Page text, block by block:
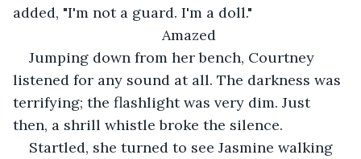
added, "I'm not a guard. I'm a doll."
Amazed
Jumping down from her bench, Courtney
listened for any sound at all. The darkness was
terrifying; the flashlight was very dim. Just
then, a shrill whistle broke the silence.
Startled, she turned to see Jasmine walking